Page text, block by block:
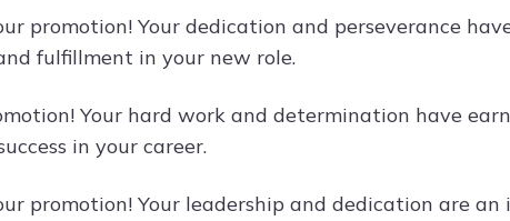
promotion! Your dedication and perseverance
fulfillment in your new role.
Your hard work and determination have
in your career.
promotion! Your leadership and dedication are